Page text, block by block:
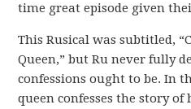
time great episode given
This Rusical was subtitled,
Queen,” but Ru never fully
confessions ought to be. In
queen confesses the story